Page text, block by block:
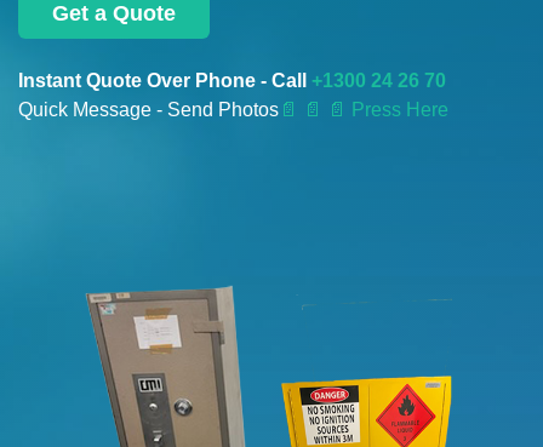
Get a Quote
Instant Quote Over Phone - Call +1300 24 26 70
Quick Message - Send Photos 📄 📄 📄 Press Here